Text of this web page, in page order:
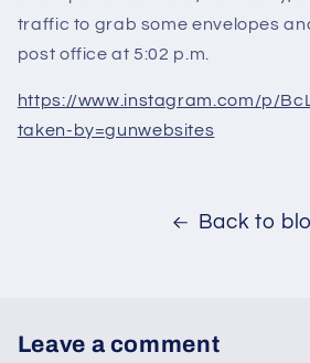
traffic to grab some envelopes
post office at 5:02 p.m.
https://www.instagram.com/p/
taken-by=gunwebsites
Back to
Leave a comment